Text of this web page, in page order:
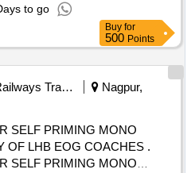
to go
Buy for
500 Points
Railways Transport Services
Nagpur,
SELF PRIMING MONO
OF LHB EOG COACHES .
SELF PRIMING MONO